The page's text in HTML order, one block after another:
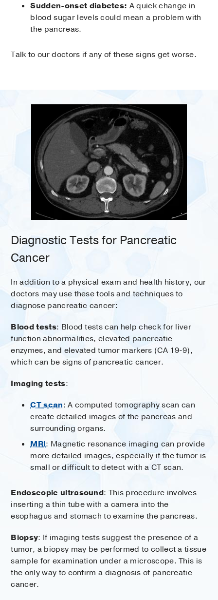
Sudden-onset diabetes: A quick change in
blood sugar levels could mean a problem with
the pancreas.
Talk to our doctors if any of these signs get worse.
Diagnostic Tests for Pancreatic
Cancer
In addition to a physical exam and health history, our
doctors may use these tools and techniques to
diagnose pancreatic cancer:
Blood tests: Blood tests can help check for liver
function abnormalities, elevated pancreatic
enzymes, and elevated tumor markers (CA 19-9),
which can be signs of pancreatic cancer.
Imaging tests:
CT scan: A computed tomography scan can
create detailed images of the pancreas and
surrounding organs.
MRI: Magnetic resonance imaging can provide
more detailed images, especially if the tumor is
small or difficult to detect with a CT scan.
Endoscopic ultrasound: This procedure involves
inserting a thin tube with a camera into the
esophagus and stomach to examine the pancreas.
Biopsy: If imaging tests suggest the presence of a
tumor, a biopsy may be performed to collect a tissue
sample for examination under a microscope. This is
the only way to confirm a diagnosis of pancreatic
cancer.